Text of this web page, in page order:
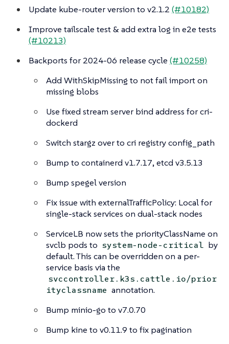
Update kube-router version to v2.1.2 (#10182)
Improve tailscale test & add extra log in e2e tests
(#10213)
Backports for 2024-06 release cycle (#10258)
Add WithSkipMissing to not fail import on
missing blobs
Use fixed stream server bind address for cri-
dockerd
Switch stargz over to cri registry config_path
Bump to containerd v1.7.17, etcd v3.5.13
Bump spegel version
Fix issue with externalTrafficPolicy: Local for
single-stack services on dual-stack nodes
ServiceLB now sets the priorityClassName on
svclb pods to system-node-critical by
default. This can be overridden on a per-
service basis via the
svccontroller.k3s.cattle.io/prior
ityclassname annotation.
Bump minio-go to v7.0.70
Bump kine to v0.11.9 to fix pagination